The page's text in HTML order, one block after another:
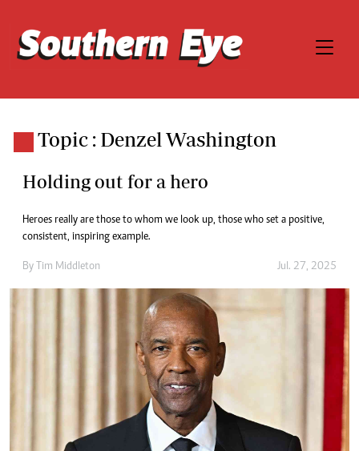
Topic : Denzel Washington
Holding out for a hero
Heroes really are those to whom we look up, those who set a positive,
consistent, inspiring example.
By Tim Middleton Jul. 27, 2025